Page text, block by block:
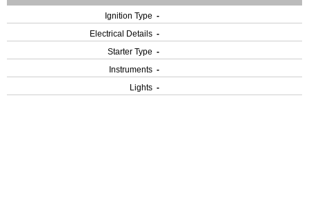
Ignition Type -
Electrical Details -
Starter Type -
Instruments -
Lights -